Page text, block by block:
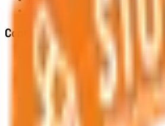
Contact
Contact Us
Al. Jerozolimskie 91, 02-001
info@polandstudy.com